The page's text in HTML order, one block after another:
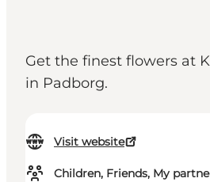
Get the finest flowers at
in Padborg.
Visit website
Children, Friends, My